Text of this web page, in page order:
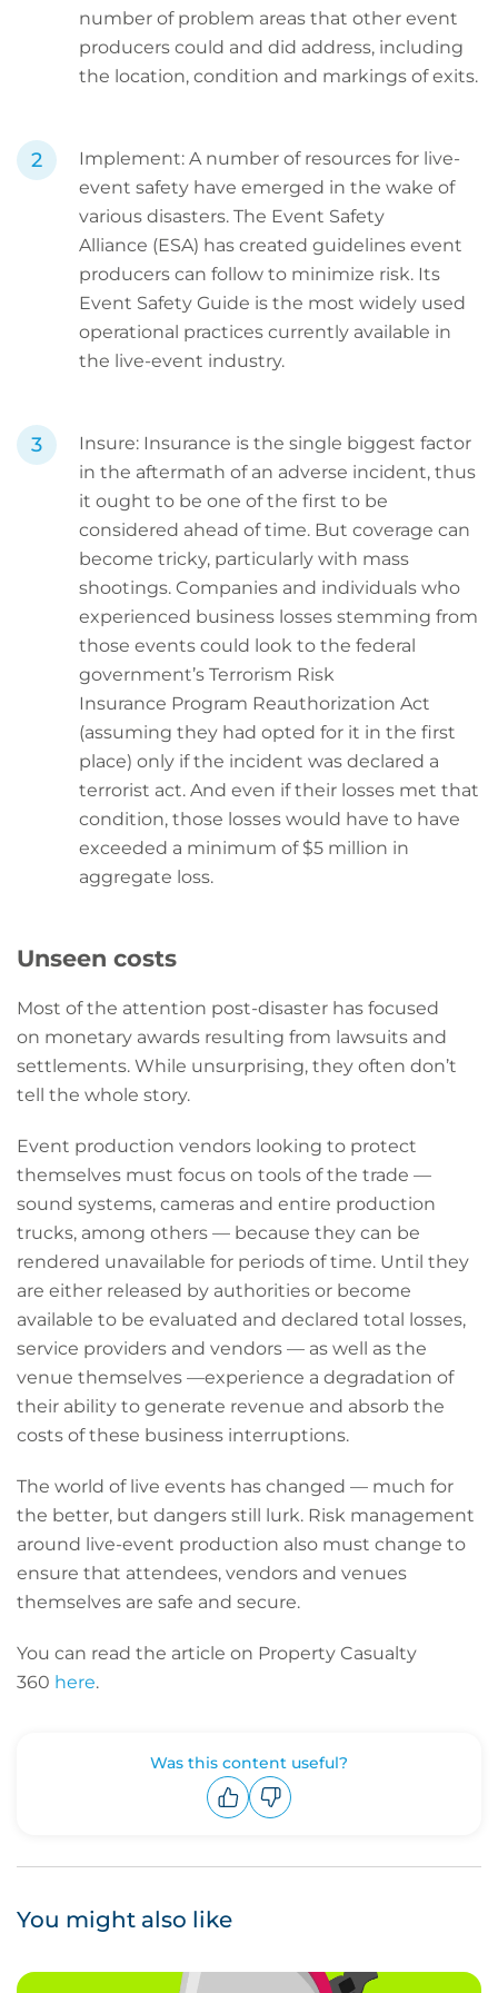
number of problem areas that other event
producers could and did address, including
the location, condition and markings of exits.
Implement: A number of resources for live-
event safety have emerged in the wake of
various disasters. The Event Safety
Alliance (ESA) has created guidelines event
producers can follow to minimize risk. Its
Event Safety Guide is the most widely used
operational practices currently available in
the live-event industry.
Insure: Insurance is the single biggest factor
in the aftermath of an adverse incident, thus
it ought to be one of the first to be
considered ahead of time. But coverage can
become tricky, particularly with mass
shootings. Companies and individuals who
experienced business losses stemming from
those events could look to the federal
government’s Terrorism Risk
Insurance Program Reauthorization Act
(assuming they had opted for it in the first
place) only if the incident was declared a
terrorist act. And even if their losses met that
condition, those losses would have to have
exceeded a minimum of $5 million in
aggregate loss.
Unseen costs
Most of the attention post-disaster has focused
on monetary awards resulting from lawsuits and
settlements. While unsurprising, they often don’t
tell the whole story.
Event production vendors looking to protect
themselves must focus on tools of the trade —
sound systems, cameras and entire production
trucks, among others — because they can be
rendered unavailable for periods of time. Until they
are either released by authorities or become
available to be evaluated and declared total losses,
service providers and vendors — as well as the
venue themselves —experience a degradation of
their ability to generate revenue and absorb the
costs of these business interruptions.
The world of live events has changed — much for
the better, but dangers still lurk. Risk management
around live-event production also must change to
ensure that attendees, vendors and venues
themselves are safe and secure.
You can read the article on Property Casualty
360 here.
Was this content useful?
You might also like